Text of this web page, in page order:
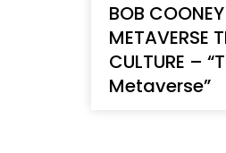
BOB
METAVERSE
CULTURE –
Metaverse”